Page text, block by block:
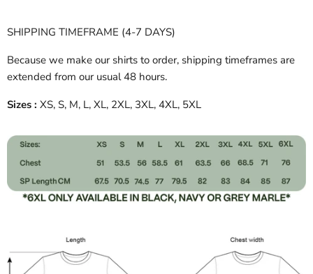
SHIPPING TIMEFRAME (4-7 DAYS)
Because we make our shirts to order, shipping timeframes are
extended from our usual 48 hours.
Sizes : XS, S, M, L, XL, 2XL, 3XL, 4XL, 5XL